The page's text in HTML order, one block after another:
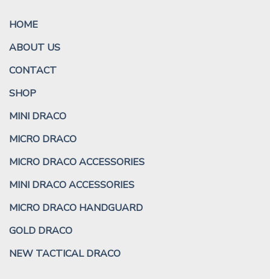
HOME
ABOUT US
CONTACT
SHOP
MINI DRACO
MICRO DRACO
MICRO DRACO ACCESSORIES
MINI DRACO ACCESSORIES
MICRO DRACO HANDGUARD
GOLD DRACO
NEW TACTICAL DRACO